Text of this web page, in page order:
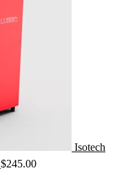
Isotech
$245.00